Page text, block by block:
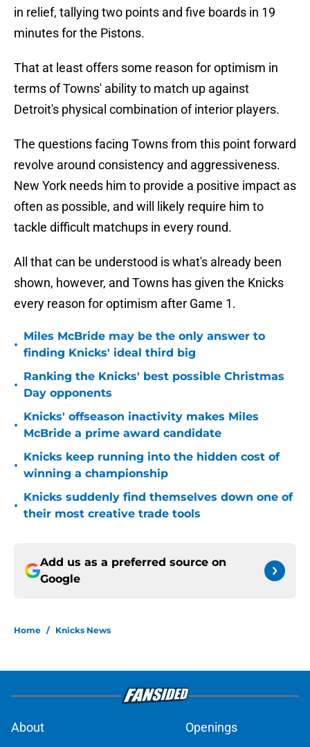
in relief, tallying two points and five boards in 19
minutes for the Pistons.
That at least offers some reason for optimism in
terms of Towns' ability to match up against
Detroit's physical combination of interior players.
The questions facing Towns from this point forward
revolve around consistency and aggressiveness.
New York needs him to provide a positive impact as
often as possible, and will likely require him to
tackle difficult matchups in every round.
All that can be understood is what's already been
shown, however, and Towns has given the Knicks
every reason for optimism after Game 1.
•
Miles McBride may be the only answer to
finding Knicks' ideal third big
•
Ranking the Knicks' best possible Christmas
Day opponents
•
Knicks' offseason inactivity makes Miles
McBride a prime award candidate
•
Knicks keep running into the hidden cost of
winning a championship
•
Knicks suddenly find themselves down one of
their most creative trade tools
Add us as a preferred source on
Google
Home / Knicks News
About
Openings